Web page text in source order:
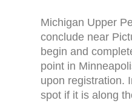
Michigan Upper
conclude near
begin and
point in
upon registration.
spot if it is along